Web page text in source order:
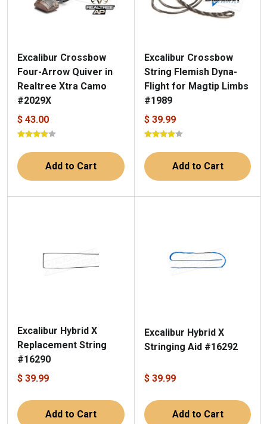
Excalibur Crossbow
Four-Arrow Quiver in
Realtree Xtra Camo
#2029X
$ 43.00
Add to Cart
Excalibur Crossbow
String Flemish Dyna-
Flight for Magtip Limbs
#1989
$ 39.99
Add to Cart
Excalibur Hybrid X
Replacement String
#16290
$ 39.99
Add to Cart
Excalibur Hybrid X
Stringing Aid #16292
$ 39.99
Add to Cart